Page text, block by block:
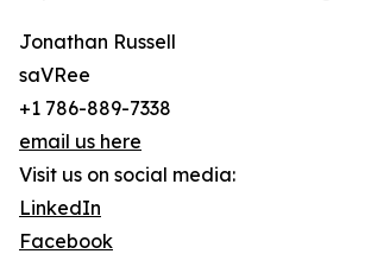
Jonathan Russell
saVRee
+1 786-889-7338
email us here
Visit us on social media:
LinkedIn
Facebook